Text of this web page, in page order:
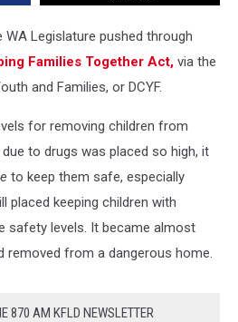
WA Legislature pushed through
Families Together Act, via the
and Families, or DCYF.
for removing children from
to drugs was placed so high, it
to keep them safe, especially
placed keeping children with
safety levels. It became almost
removed from a dangerous home.
870 AM KFLD NEWSLETTER